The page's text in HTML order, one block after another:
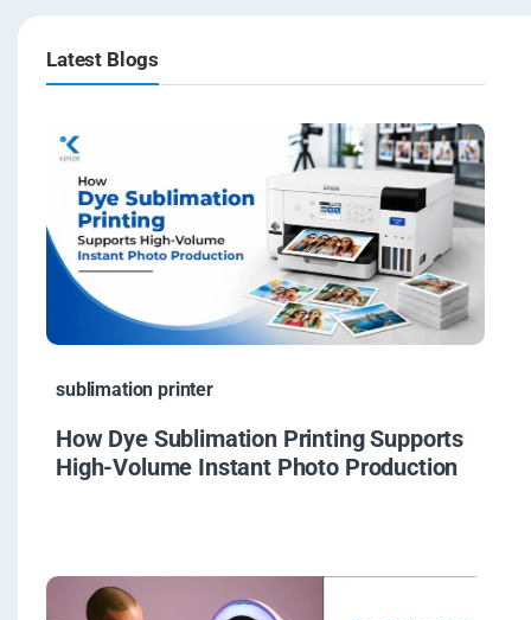
Latest Blogs
sublimation printer
How Dye Sublimation Printing Supports
High-Volume Instant Photo Production